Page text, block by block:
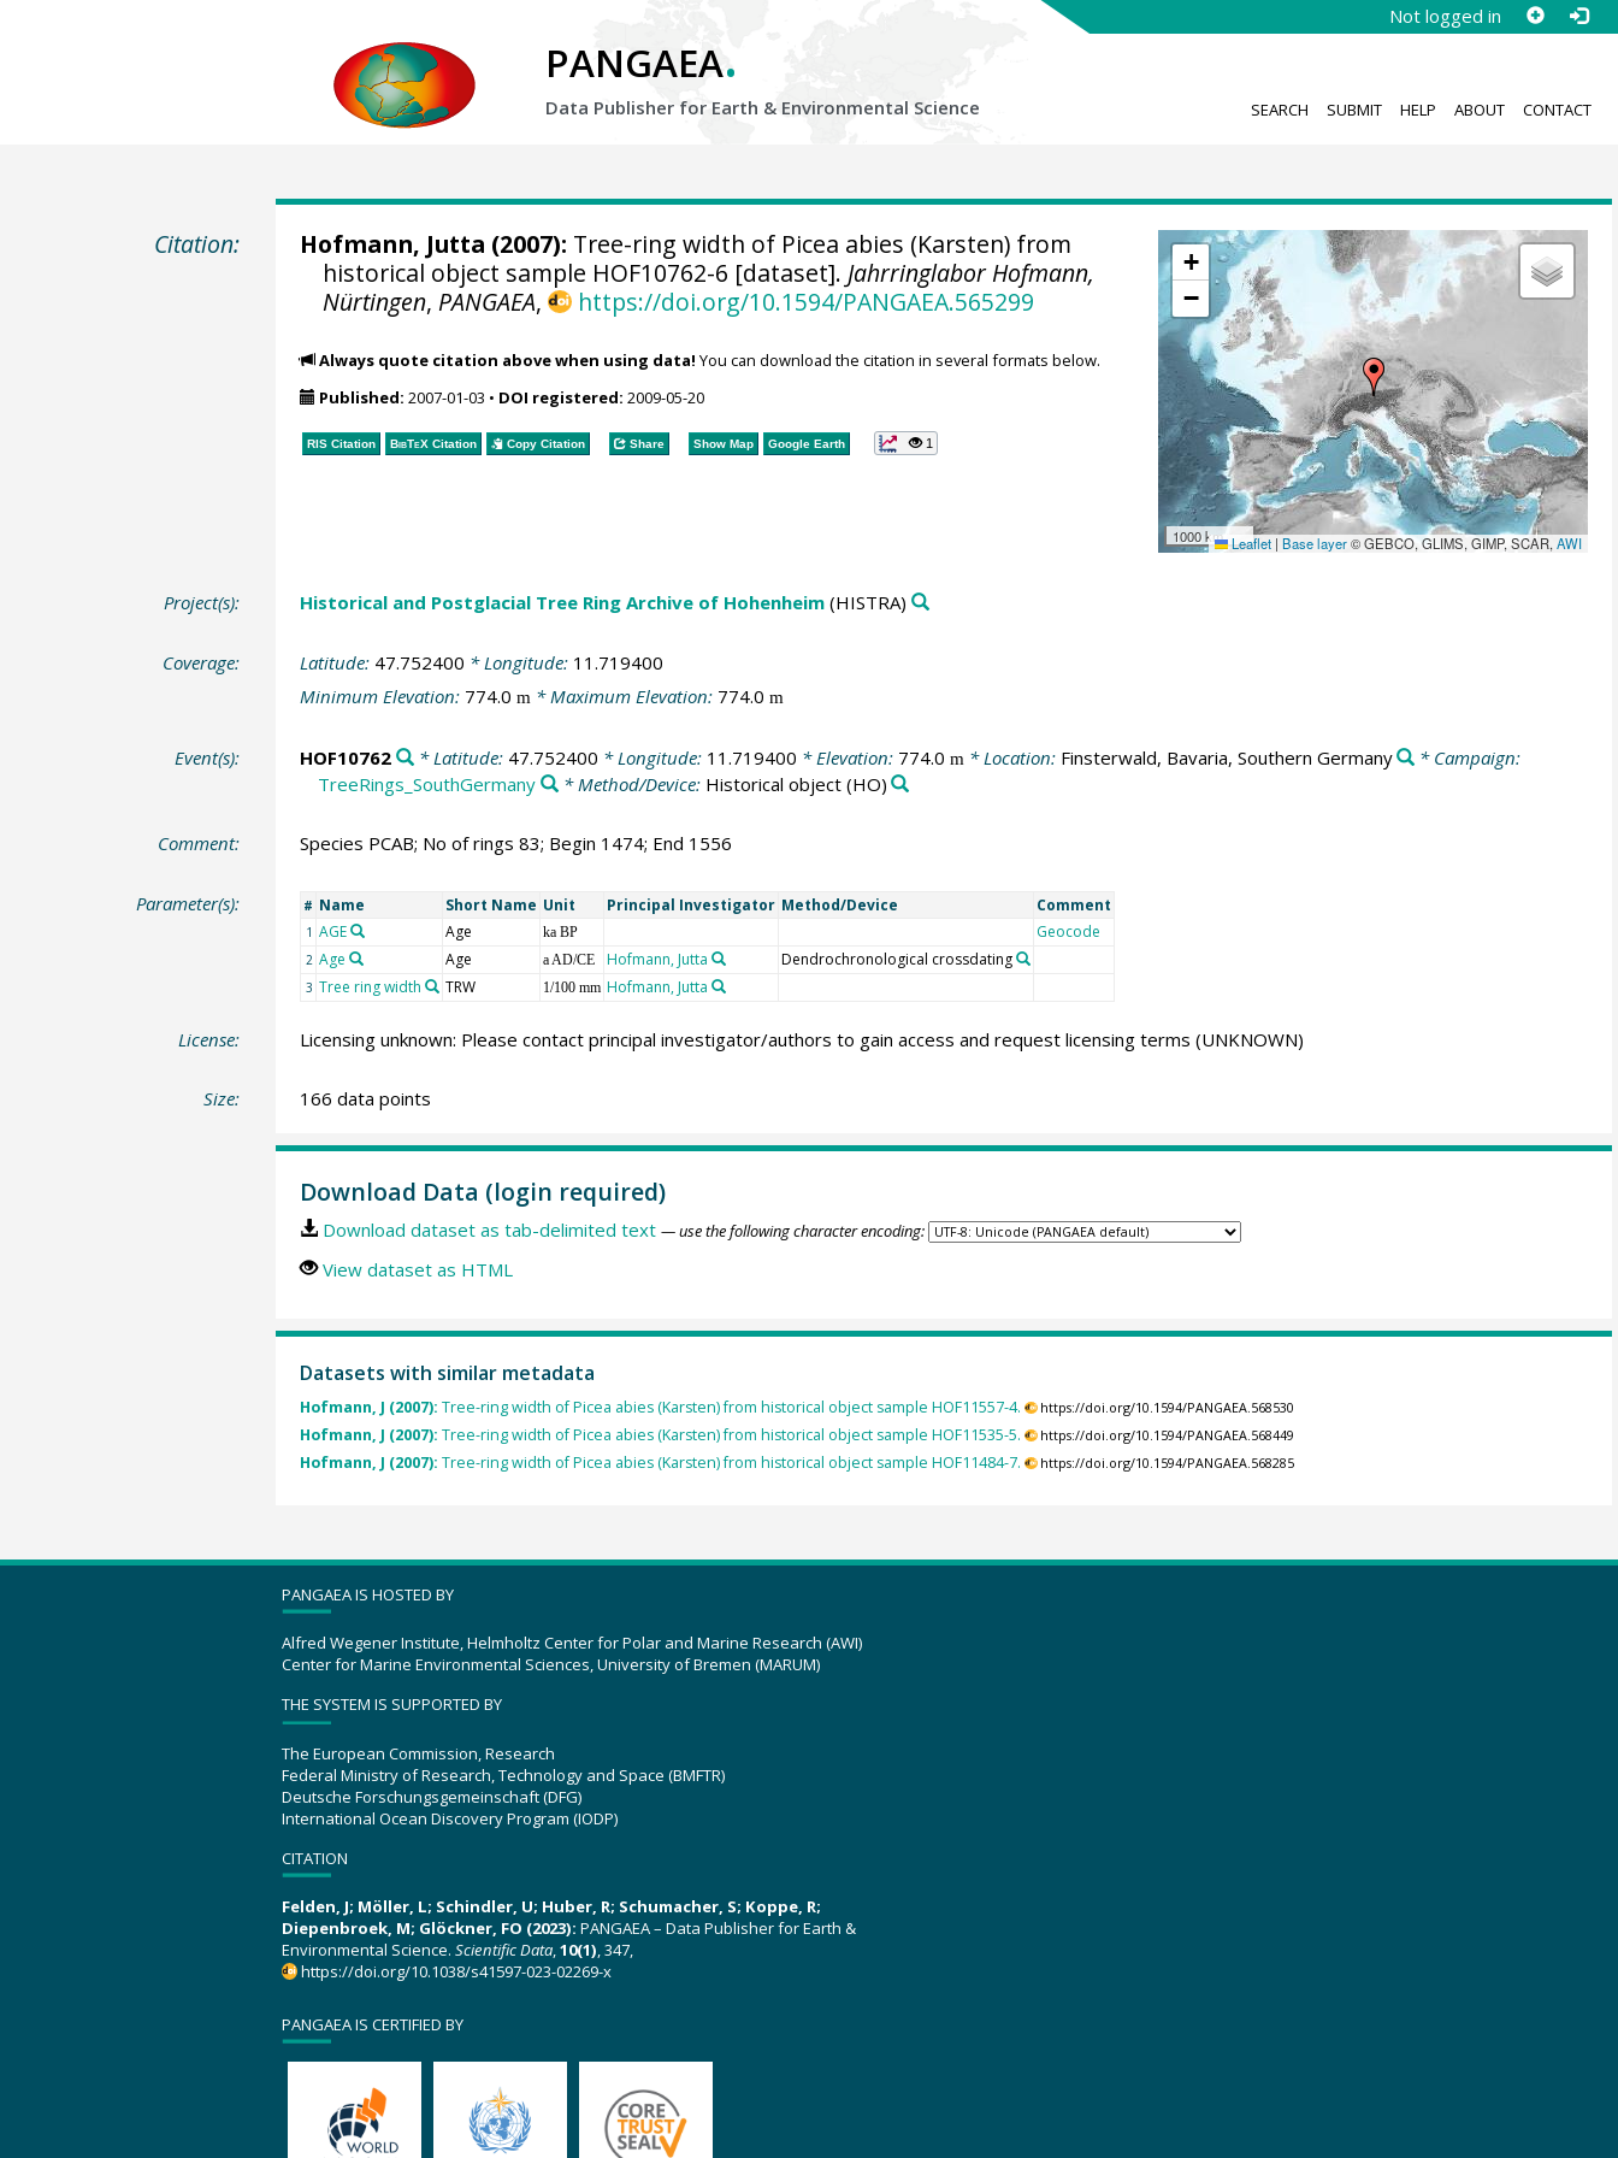
Not logged in
PANGAEA.
Data Publisher for Earth & Environmental Science SEARCH SUBMIT HELP ABOUT CONTACT
Citation:
+
−
1000 km Leaflet | Base layer© GEBCO, GLIMS, GIMP, SCAR,AWI
Hofmann, Jutta (2007): Tree-ring width of Picea abies (Karsten) from
historical object sample HOF10762-6 [dataset]. Jahrringlabor Hofmann,
Nürtingen, PANGAEA, https://doi.org/10.1594/PANGAEA.565299
Always quote citation above when using data! You can download the citation in several formats below.
Published: 2007-01-03 • DOI registered: 2009-05-20
RIS Citation BibTeXCitation Copy Citation Share Show Map Google Earth 1
Project(s): Historical and Postglacial Tree Ring Archive of Hohenheim(HISTRA)
Coverage: Latitude: 47.752400 * Longitude: 11.719400
Minimum Elevation: 774.0 m* Maximum Elevation: 774.0 m
Event(s): HOF10762 * Latitude: 47.752400 * Longitude: 11.719400 * Elevation: 774.0 m * Location: Finsterwald, Bavaria, Southern Germany
* Campaign:
TreeRings_SouthGermany
* Method/Device: Historical object(HO)
Comment: Species PCAB; No of rings 83; Begin 1474; End 1556
Parameter(s): # Name Short Name Unit Principal Investigator Method/Device Comment
1 AGE Age ka BP Geocode
2 Age Age a AD/CE Hofmann, Jutta Dendrochronological crossdating
3 Tree ring width TRW 1/100 mm Hofmann, Jutta
License: Licensing unknown: Please contact principal investigator/authors to gain access and request licensing terms (UNKNOWN)
Size: 166 data points
Download Data (login required)
Download dataset as tab-delimited text — use the following character encoding:
View dataset as HTML
Datasets with similar metadata
Hofmann, J (2007): Tree-ring width of Picea abies (Karsten) from historical object sample HOF11557-4. https://doi.org/10.1594/PANGAEA.568530
Hofmann, J (2007): Tree-ring width of Picea abies (Karsten) from historical object sample HOF11535-5. https://doi.org/10.1594/PANGAEA.568449
Hofmann, J (2007): Tree-ring width of Picea abies (Karsten) from historical object sample HOF11484-7. https://doi.org/10.1594/PANGAEA.568285
PANGAEA IS HOSTED BY
Alfred Wegener Institute, Helmholtz Center for Polar and Marine Research (AWI)
Center for Marine Environmental Sciences, University of Bremen (MARUM)
THE SYSTEM IS SUPPORTED BY
The European Commission, Research
Federal Ministry of Research, Technology and Space (BMFTR)
Deutsche Forschungsgemeinschaft (DFG)
International Ocean Discovery Program (IODP)
CITATION
Felden, J; Möller, L; Schindler, U; Huber, R; Schumacher, S; Koppe, R;
Diepenbroek, M; Glöckner, FO (2023): PANGAEA – Data Publisher for Earth &
Environmental Science. Scientific Data,10(1), 347,
https://doi.org/10.1038/s41597-023-02269-x
PANGAEA IS CERTIFIED BY